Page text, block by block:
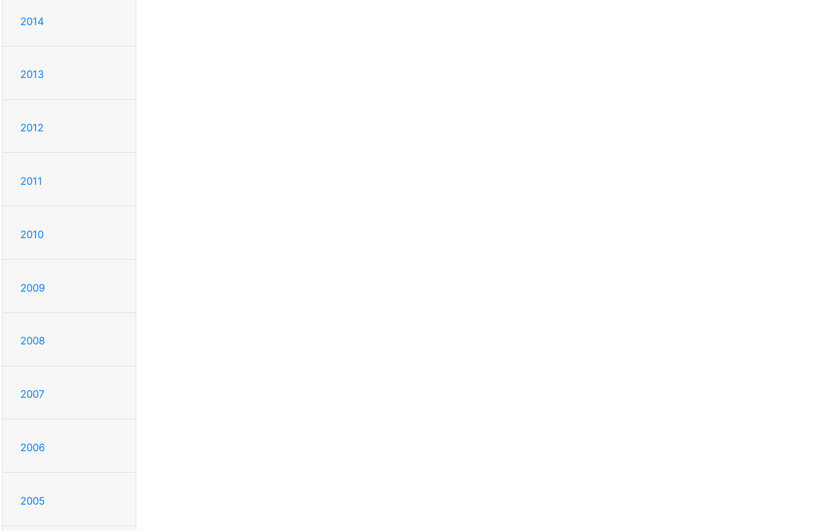
2014
2013
2012
2011
2010
2009
2008
2007
2006
2005